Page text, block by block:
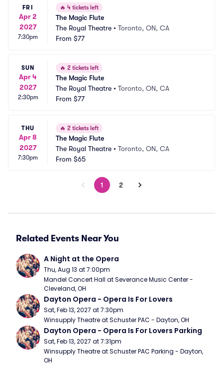
FRI
Apr 2
2027
7:30pm
🔥 4 tickets left
The Magic Flute
The Royal Theatre • Toronto, ON, CA
From $77
SUN
Apr 4
2027
2:30pm
🔥 2 tickets left
The Magic Flute
The Royal Theatre • Toronto, ON, CA
From $77
THU
Apr 8
2027
7:30pm
🔥 2 tickets left
The Magic Flute
The Royal Theatre • Toronto, ON, CA
From $65
1 2
Related Events Near You
A Night at the Opera
Thu, Aug 13 at 7:00pm
Mandel Concert Hall at Severance Music Center -
Cleveland, OH
Dayton Opera - Opera Is For Lovers
Sat, Feb 13, 2027 at 7:30pm
Winsupply Theatre at Schuster PAC - Dayton, OH
Dayton Opera - Opera Is For Lovers Parking
Sat, Feb 13, 2027 at 7:31pm
Winsupply Theatre at Schuster PAC Parking - Dayton,
OH